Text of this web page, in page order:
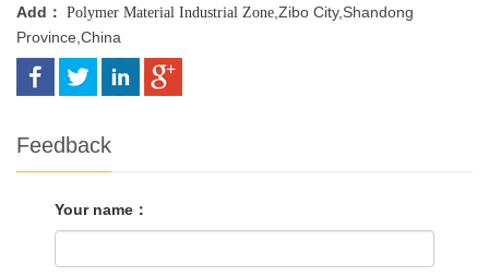
Add： Polymer Material Industrial Zone ,Zibo City,Shandong
Province,China
Feedback
Your name：